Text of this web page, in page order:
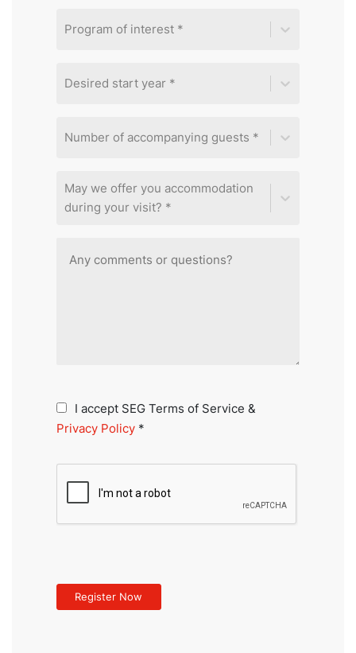
Program of interest *
Desired start year *
Number of accompanying guests *
May we offer you accommodation
during your visit? *
I accept SEG Terms of Service &
Privacy Policy *